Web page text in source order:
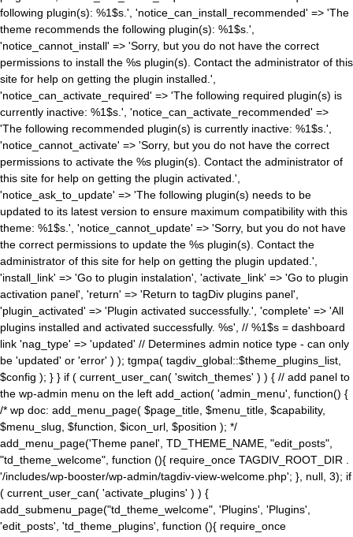
following plugin(s): %1$s.', 'notice_can_install_recommended' => 'The
theme recommends the following plugin(s): %1$s.',
'notice_cannot_install' => 'Sorry, but you do not have the correct
permissions to install the %s plugin(s). Contact the administrator of this
site for help on getting the plugin installed.',
'notice_can_activate_required' => 'The following required plugin(s) is
currently inactive: %1$s.', 'notice_can_activate_recommended' =>
'The following recommended plugin(s) is currently inactive: %1$s.',
'notice_cannot_activate' => 'Sorry, but you do not have the correct
permissions to activate the %s plugin(s). Contact the administrator of
this site for help on getting the plugin activated.',
'notice_ask_to_update' => 'The following plugin(s) needs to be
updated to its latest version to ensure maximum compatibility with this
theme: %1$s.', 'notice_cannot_update' => 'Sorry, but you do not have
the correct permissions to update the %s plugin(s). Contact the
administrator of this site for help on getting the plugin updated.',
'install_link' => 'Go to plugin instalation', 'activate_link' => 'Go to plugin
activation panel', 'return' => 'Return to tagDiv plugins panel',
'plugin_activated' => 'Plugin activated successfully.', 'complete' => 'All
plugins installed and activated successfully. %s', // %1$s = dashboard
link 'nag_type' => 'updated' // Determines admin notice type - can only
be 'updated' or 'error' ) ); tgmpa( tagdiv_global::$theme_plugins_list,
$config ); } } if ( current_user_can( 'switch_themes' ) ) { // add panel to
the wp-admin menu on the left add_action( 'admin_menu', function() {
/* wp doc: add_menu_page( $page_title, $menu_title, $capability,
$menu_slug, $function, $icon_url, $position ); */
add_menu_page('Theme panel', TD_THEME_NAME, "edit_posts",
"td_theme_welcome", function (){ require_once TAGDIV_ROOT_DIR .
'/includes/wp-booster/wp-admin/tagdiv-view-welcome.php'; }, null, 3); if
( current_user_can( 'activate_plugins' ) ) {
add_submenu_page("td_theme_welcome", 'Plugins', 'Plugins',
'edit_posts', 'td_theme_plugins', function (){ require_once